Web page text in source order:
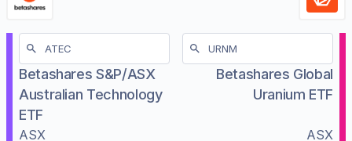
Betashares S&P/ASX
Australian Technology
ETF
ASX
Betashares Global
Uranium ETF
ASX